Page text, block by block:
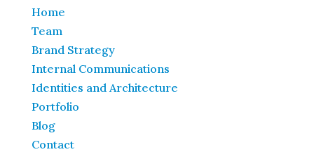
Home
Team
Brand Strategy
Internal Communications
Identities and Architecture
Portfolio
Blog
Contact